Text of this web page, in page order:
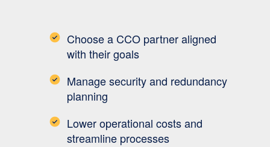
Choose a CCO partner aligned
with their goals
Manage security and redundancy
planning
Lower operational costs and
streamline processes